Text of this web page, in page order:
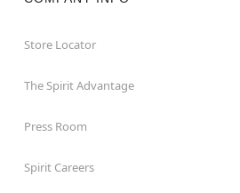
Store Locator
The Spirit Advantage
Press Room
Spirit Careers